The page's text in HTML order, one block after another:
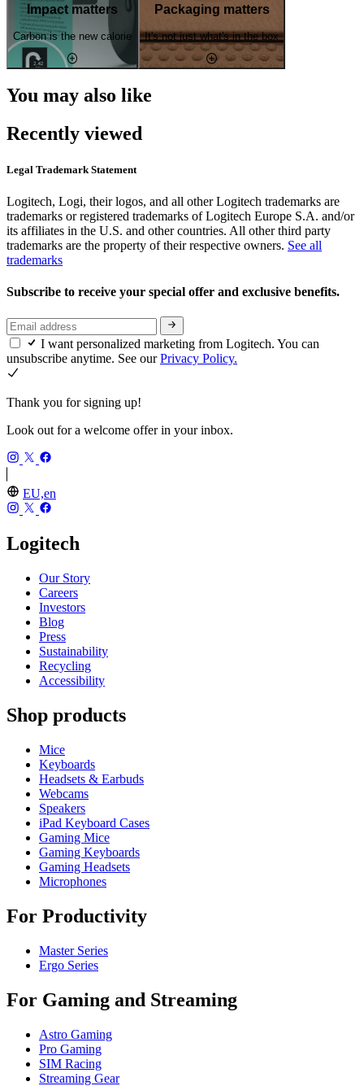
Impact matters
Carbon is the new calorie
Packaging matters
It's not just what's in the box
You may also like
Recently viewed
Legal Trademark Statement
Logitech, Logi, their logos, and all other Logitech trademarks are
trademarks or registered trademarks of Logitech Europe S.A. and/or
its affiliates in the U.S. and other countries. All other third party
trademarks are the property of their respective owners. See all
trademarks
Subscribe to receive your special offer and exclusive benefits.
I want personalized marketing from Logitech. You can
unsubscribe anytime. See ourPrivacy Policy.
Thank you for signing up!
Look out for a welcome offer in your inbox.
EU,en
Logitech
Our Story
Careers
Investors
Blog
Press
Sustainability
Recycling
Accessibility
Shop products
Mice
Keyboards
Headsets & Earbuds
Webcams
Speakers
iPad Keyboard Cases
Gaming Mice
Gaming Keyboards
Gaming Headsets
Microphones
For Productivity
Master Series
Ergo Series
For Gaming and Streaming
Astro Gaming
Pro Gaming
SIM Racing
Streaming Gear